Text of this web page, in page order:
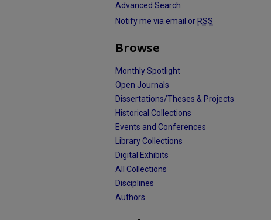
Advanced Search
Notify me via email or RSS
Browse
Monthly Spotlight
Open Journals
Dissertations/Theses & Projects
Historical Collections
Events and Conferences
Library Collections
Digital Exhibits
All Collections
Disciplines
Authors